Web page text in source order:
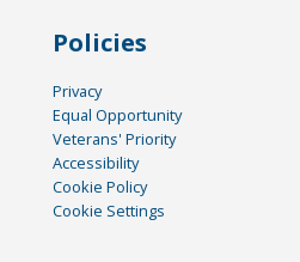
Policies
Privacy
Equal Opportunity
Veterans' Priority
Accessibility
Cookie Policy
Cookie Settings